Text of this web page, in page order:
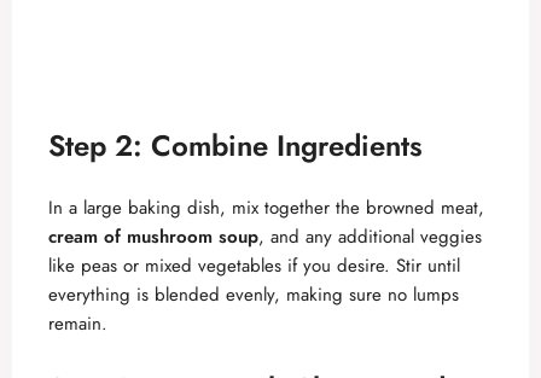
Step 2: Combine Ingredients
In a large baking dish, mix together the browned meat,
cream of mushroom soup, and any additional veggies
like peas or mixed vegetables if you desire. Stir until
everything is blended evenly, making sure no lumps
remain.